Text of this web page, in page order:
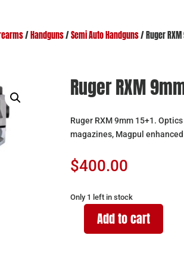
/ Handguns/Semi Auto Handguns/ Ruger
Ruger RXM
Ruger RXM 9mm 15+1.
magazines, Magpul
$400.00
Only 1 left in stock
Add to cart